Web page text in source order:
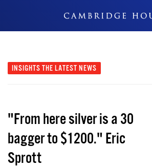
Don't Miss Out
INSIGHTS THE LATEST NEWS
"From here silver is a 30
bagger to $1200." Eric
Sprott